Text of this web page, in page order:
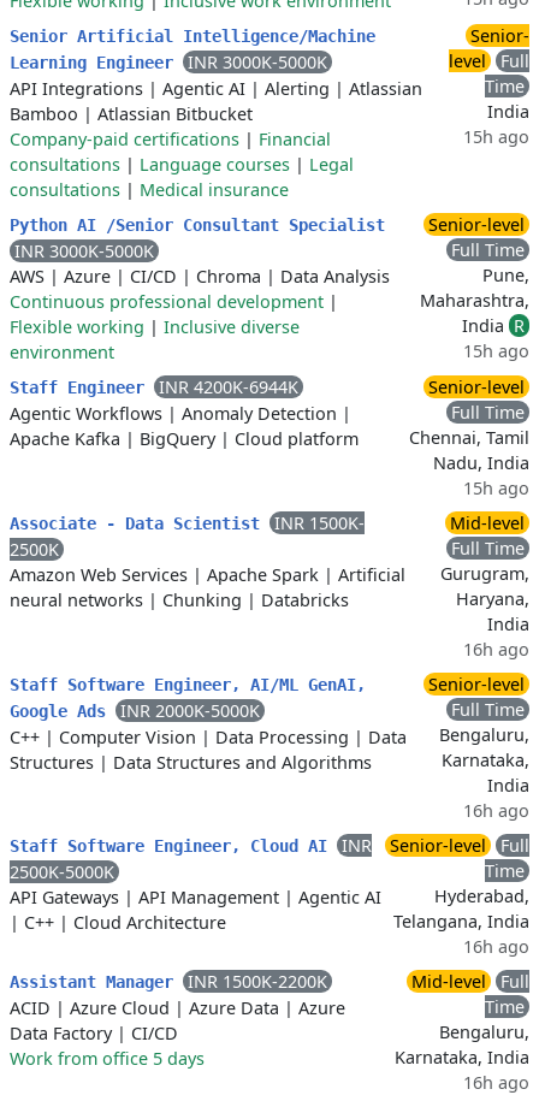
Senior Artificial Intelligence/Machine
Learning Engineer
INR 3000K-5000K
API Integrations | Agentic AI | Alerting | Atlassian
Bamboo | Atlassian Bitbucket
Company-paid certifications | Financial
consultations | Language courses | Legal
consultations | Medical insurance
Senior-
level
Full
Time
India
15h ago
Python AI /Senior Consultant Specialist
INR 3000K-5000K
AWS | Azure | CI/CD | Chroma | Data Analysis
Continuous professional development |
Flexible working | Inclusive diverse
environment
Senior-level
Full Time
Pune,
Maharashtra,
India R
15h ago
Staff Engineer
INR 4200K-6944K
Agentic Workflows | Anomaly Detection |
Apache Kafka | BigQuery| Cloud platform
Senior-level
Full Time
Chennai, Tamil
Nadu, India
15h ago
Associate - Data Scientist
INR 1500K-
2500K
Amazon Web Services | Apache Spark | Artificial
neural networks | Chunking | Databricks
Mid-level
Full Time
Gurugram,
Haryana,
India
16h ago
Staff Software Engineer, AI/ML GenAI,
Google Ads
INR 2000K-5000K
C++ | Computer Vision | Data Processing | Data
Structures | Data Structures and Algorithms
Senior-level
Full Time
Bengaluru,
Karnataka,
India
16h ago
Staff Software Engineer, Cloud AI
INR
2500K-5000K
API Gateways | API Management | Agentic AI
| C++ | Cloud Architecture
Senior-level
Full
Time
Hyderabad,
Telangana, India
16h ago
Assistant Manager
INR 1500K-2200K
ACID | Azure Cloud | Azure Data | Azure
Data Factory| CI/CD
Work from office 5 days
Mid-level
Full
Time
Bengaluru,
Karnataka, India
16h ago